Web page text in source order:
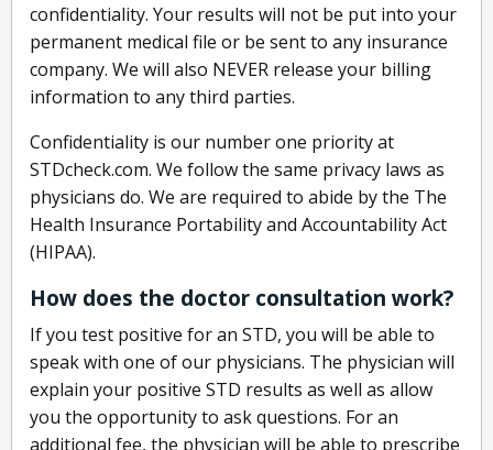
confidentiality. Your results will not be put into your
permanent medical file or be sent to any insurance
company. We will also NEVER release your billing
information to any third parties.
Confidentiality is our number one priority at
STDcheck.com. We follow the same privacy laws as
physicians do. We are required to abide by the The
Health Insurance Portability and Accountability Act
(HIPAA).
How does the doctor consultation work?
If you test positive for an STD, you will be able to
speak with one of our physicians. The physician will
explain your positive STD results as well as allow
you the opportunity to ask questions. For an
additional fee, the physician will be able to prescribe